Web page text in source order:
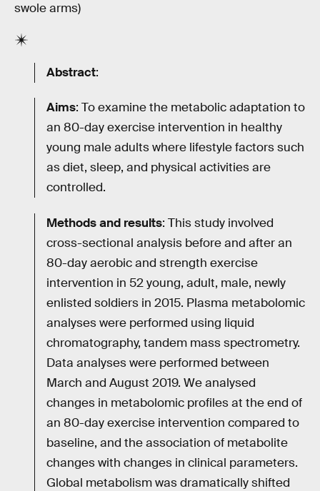
swole arms)
Abstract:
Aims: To examine the metabolic adaptation to
an 80-day exercise intervention in healthy
young male adults where lifestyle factors such
as diet, sleep, and physical activities are
controlled.
Methods and results: This study involved
cross-sectional analysis before and after an
80-day aerobic and strength exercise
intervention in 52 young, adult, male, newly
enlisted soldiers in 2015. Plasma metabolomic
analyses were performed using liquid
chromatography, tandem mass spectrometry.
Data analyses were performed between
March and August 2019. We analysed
changes in metabolomic profiles at the end of
an 80-day exercise intervention compared to
baseline, and the association of metabolite
changes with changes in clinical parameters.
Global metabolism was dramatically shifted